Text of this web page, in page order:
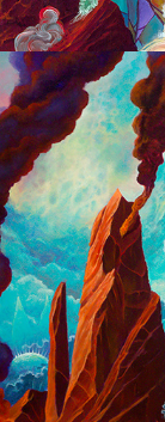
2015 -2016